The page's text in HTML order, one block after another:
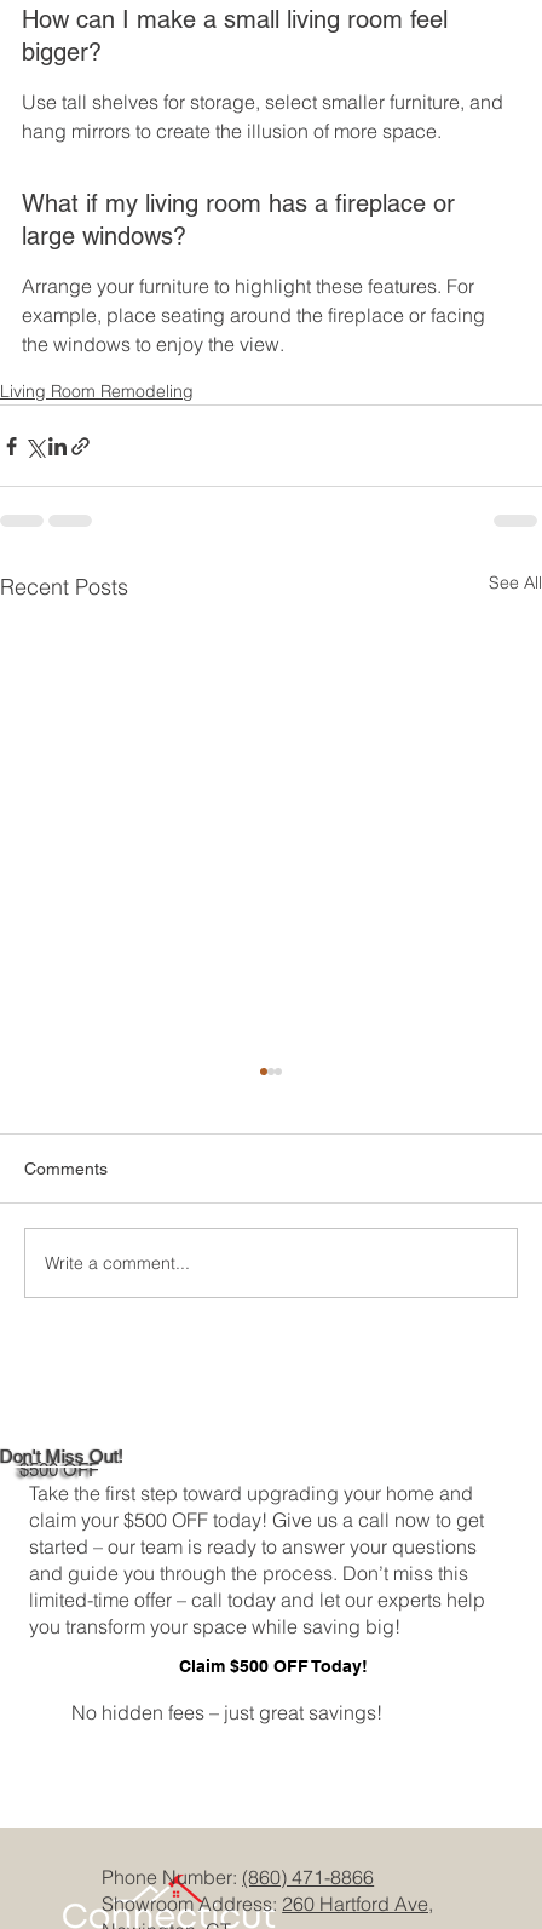
Don't Miss Out!
$500 OFF
Take the first step toward upgrading your home and
claim your $500 OFF today! Give us a call now to get
started – our team is ready to answer your questions
and guide you through the process. Don’t miss this
limited-time offer – call today and let our experts help
you transform your space while saving big!
Claim $500 OFF Today!
No hidden fees – just great savings!
How can I make a small living room feel
bigger?
Use tall shelves for storage, select smaller furniture, and
hang mirrors to create the illusion of more space.
What if my living room has a fireplace or
large windows?
Arrange your furniture to highlight these features. For
example, place seating around the fireplace or facing
the windows to enjoy the view.
Living Room Remodeling
Recent Posts See All
Comments
Write a comment...
Phone Number: (860) 471-8866
Showroom Address:260 Hartford Ave,